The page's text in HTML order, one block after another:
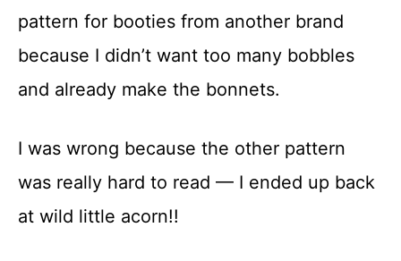
pattern for booties from another brand
because I didn’t want too many bobbles
and already make the bonnets.
I was wrong because the other pattern
was really hard to read — I ended up back
at wild little acorn!!